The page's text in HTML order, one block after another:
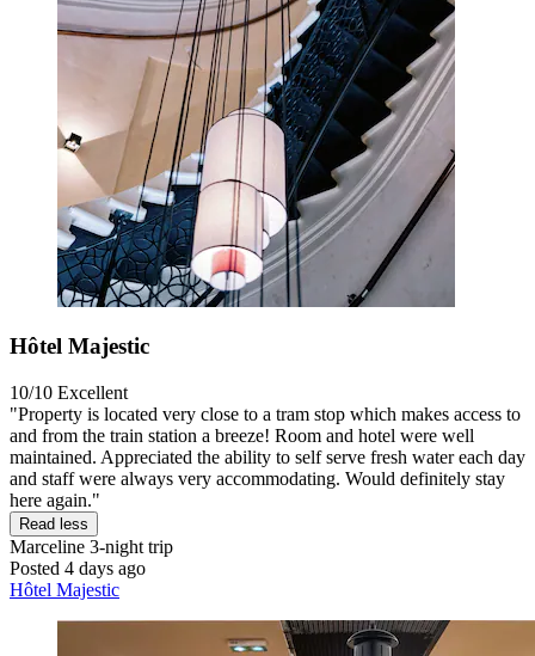
Hôtel Majestic
10/10 Excellent
"Property is located very close to a tram stop which makes access to
and from the train station a breeze! Room and hotel were well
maintained. Appreciated the ability to self serve fresh water each day
and staff were always very accommodating. Would definitely stay
here again."
Read less
Marceline 3-night trip
Posted 4 days ago
Hôtel Majestic